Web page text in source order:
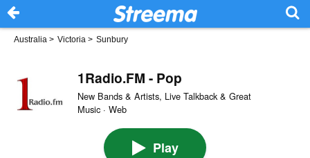
Australia > Victoria > Sunbury
1Radio.FM - Pop
New Bands & Artists, Live Talkback & Great
Music · Web
Play